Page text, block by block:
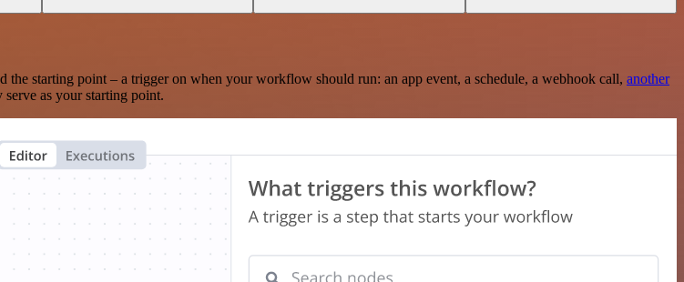
starting point – a trigger on when your workflow should run: an app event, a schedule, a webhook call, another
as your starting point.